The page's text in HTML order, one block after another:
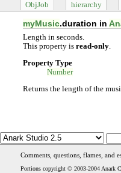
ObjJob hierarchy
myMusic.duration in
Length in seconds.
This property isread-only.
Property Type
Number
Returns the length of the
Comments, questions, flames, and
Portions copyright © 2003-2004 Anark